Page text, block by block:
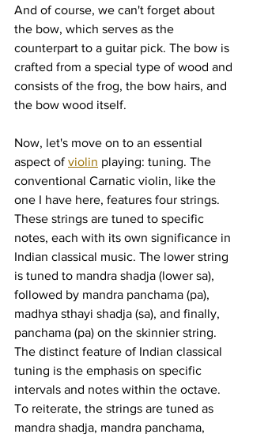
And of course, we can't forget about
the bow, which serves as the
counterpart to a guitar pick. The bow is
crafted from a special type of wood and
consists of the frog, the bow hairs, and
the bow wood itself.
Now, let's move on to an essential
aspect of violin playing: tuning. The
conventional Carnatic violin, like the
one I have here, features four strings.
These strings are tuned to specific
notes, each with its own significance in
Indian classical music. The lower string
is tuned to mandra shadja (lower sa),
followed by mandra panchama (pa),
madhya sthayi shadja (sa), and finally,
panchama (pa) on the skinnier string.
The distinct feature of Indian classical
tuning is the emphasis on specific
intervals and notes within the octave.
To reiterate, the strings are tuned as
mandra shadja, mandra panchama,